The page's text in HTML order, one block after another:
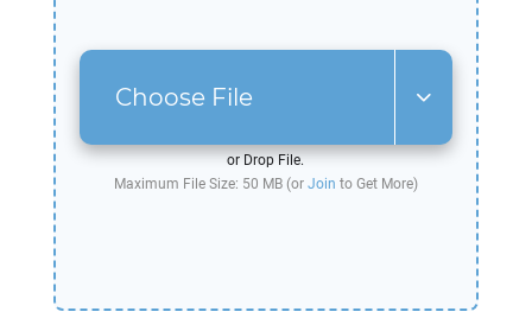
Choose File
or Drop File.
Maximum File Size: 50 MB (or Join to Get More)